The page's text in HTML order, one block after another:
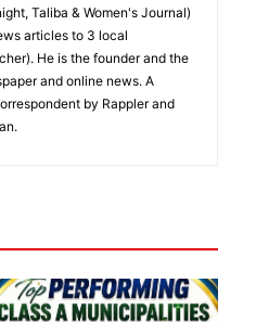
Taliba & Women's Journal)
articles to 3 local
He is the founder and the
and online news. A
by Rappler and